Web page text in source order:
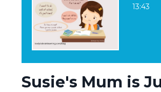
13:43
Susie's Mum is